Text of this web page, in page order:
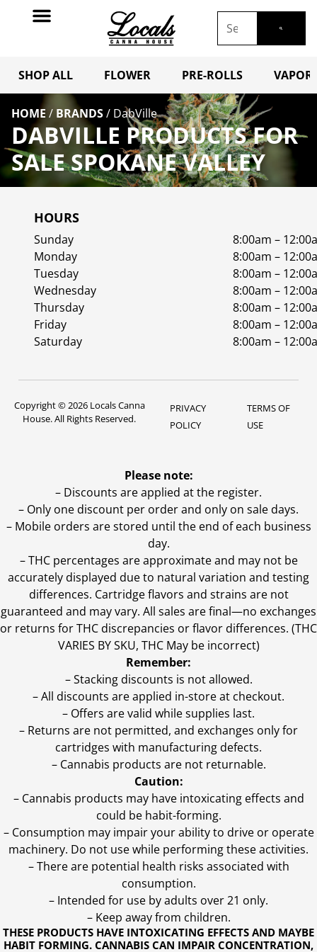
SHOP ALL FLOWER PRE-ROLLS
HOME / BRANDS/ DabVille
DABVILLE PRODUCTS FOR
SALE SPOKANE VALLEY
HOURS
Sunday
8:00am –
Monday
8:00am –
Tuesday
8:00am –
Wednesday
8:00am –
Thursday
8:00am –
Friday
8:00am –
Saturday
8:00am –
Copyright © 2026 Locals Canna
House. All Rights Reserved.
PRIVACY
POLICY
TERMS OF
USE
THESE PRODUCTS HAVE INTOXICATING EFFECTS AND MAYBE
HABIT FORMING. CANNABIS CAN IMPAIR CONCENTRATION,
Please note:
– Discounts are applied at the register.
– Only one discount per order and only on sale days.
– Mobile orders are stored until the end of each business
day.
–THC percentages are approximate and may not be
accurately displayed due to natural variation and testing
differences. Cartridge flavors and strains are not
guaranteed and may vary. All sales are final—no exchanges
or returns for THC discrepancies or flavor differences. (THC
VARIES BY SKU, THC May be incorrect)
Remember:
– Stacking discounts is not allowed.
– All discounts are applied in-store at checkout.
– Offers are valid while supplies last.
– Returns are not permitted, and exchanges only for
cartridges with manufacturing defects.
– Cannabis products are not returnable.
Caution:
– Cannabis products may have intoxicating effects and
could be habit-forming.
– Consumption may impair your ability to drive or operate
machinery. Do not use while performing these activities.
– There are potential health risks associated with
consumption.
– Intended for use by adults over 21 only.
– Keep away from children.